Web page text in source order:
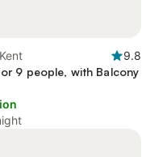
9.8
9 people, with Balcony